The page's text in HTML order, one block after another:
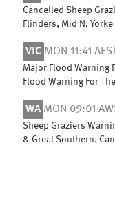
Cancelled Sheep
Flinders, Mid N,
VIC MON 11:41 AEST
Major Flood Warning
Flood Warning For
WA MON 09:01
Sheep Graziers
& Great Southern.